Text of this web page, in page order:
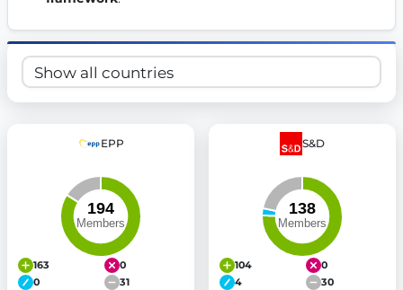
EPP
163
0
0
31
S&D
104
0
4
30